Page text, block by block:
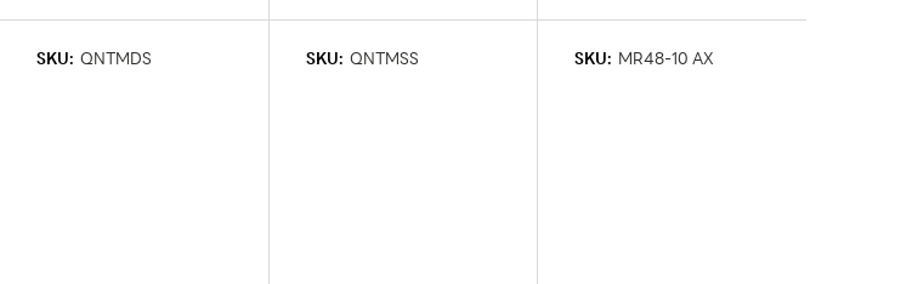
SKU: QNTMDS SKU: QNTMSS SKU: MR48-10 AX